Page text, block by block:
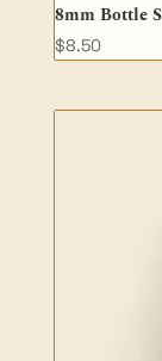
8mm Bottle
$8.50